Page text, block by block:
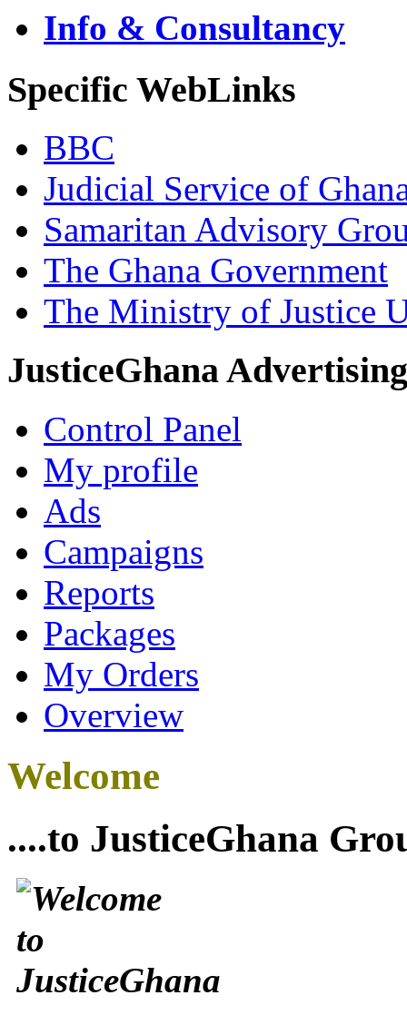
Info & Consultancy
Specific WebLinks
BBC
Judicial Service of
Samaritan Advisory
The Ghana Government
The Ministry of Justice
JusticeGhana Advertising
Control Panel
My profile
Ads
Campaigns
Reports
Packages
My Orders
Overview
Welcome
....to JusticeGhana